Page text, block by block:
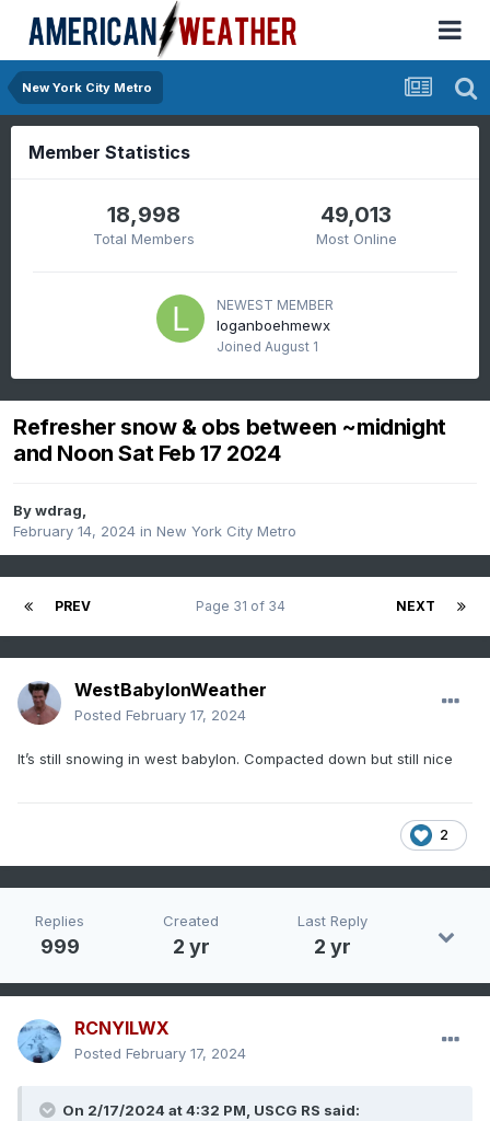
New York City Metro
Member Statistics
18,998
Total Members
49,013
Most Online
NEWEST MEMBER
loganboehmewx
Joined August 1
Refresher snow & obs between ~midnight
and Noon Sat Feb 17 2024
Bywdrag,
February 14, 2024 in New York City Metro
PREV NEXT
Page 31 of 34
WestBabylonWeather
Posted February 17, 2024
It’s still snowing in west babylon. Compacted down but still nice
2
Replies
999
Created
2 yr
Last Reply
2 yr
RCNYILWX
Posted February 17, 2024
On 2/17/2024 at 4:32 PM, USCG RS said: